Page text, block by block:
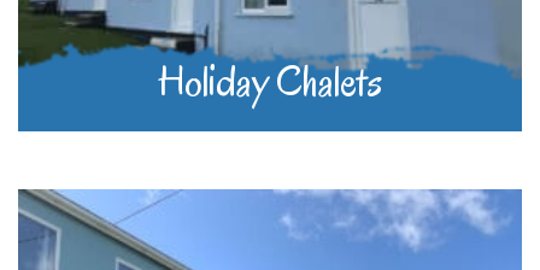
Holiday Chalets